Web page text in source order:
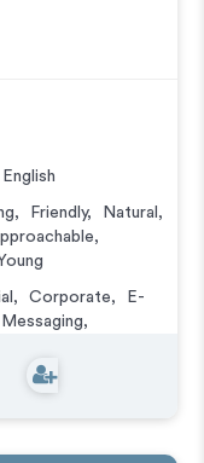
, Friendly, Natural ,
,
, Corporate,
E-
,